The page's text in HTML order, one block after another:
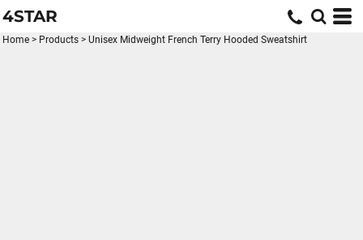
4STAR
Home > Products > Unisex Midweight French Terry Hooded Sweatshirt